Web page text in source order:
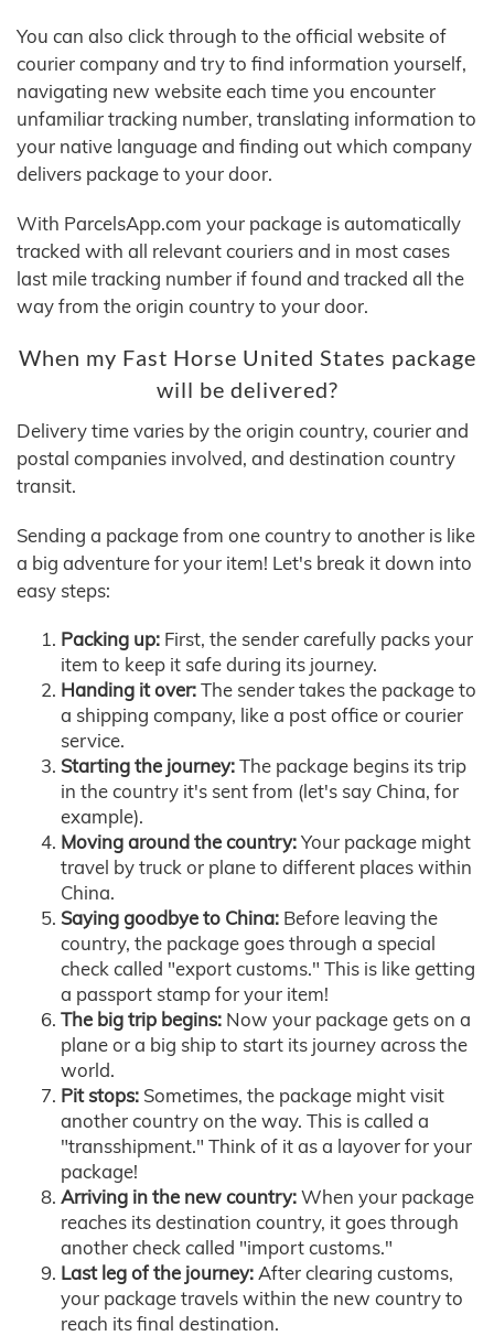
You can also click through to the official website of
courier company and try to find information yourself,
navigating new website each time you encounter
unfamiliar tracking number, translating information to
your native language and finding out which company
delivers package to your door.
With ParcelsApp.com your package is automatically
tracked with all relevant couriers and in most cases
last mile tracking number if found and tracked all the
way from the origin country to your door.
When my Fast Horse United States package
will be delivered?
Delivery time varies by the origin country, courier and
postal companies involved, and destination country
transit.
Sending a package from one country to another is like
a big adventure for your item! Let's break it down into
easy steps:
Packing up: First, the sender carefully packs your
item to keep it safe during its journey.
Handing it over:The sender takes the package to
a shipping company, like a post office or courier
service.
Starting the journey:The package begins its trip
in the country it's sent from (let's say China, for
example).
Moving around the country:Your package might
travel by truck or plane to different places within
China.
Saying goodbye to China: Before leaving the
country, the package goes through a special
check called "export customs." This is like getting
a passport stamp for your item!
The big trip begins: Now your package gets on a
plane or a big ship to start its journey across the
world.
Pit stops: Sometimes, the package might visit
another country on the way. This is called a
"transshipment." Think of it as a layover for your
package!
Arriving in the new country:When your package
reaches its destination country, it goes through
another check called "import customs."
Last leg of the journey:After clearing customs,
your package travels within the new country to
reach its final destination.